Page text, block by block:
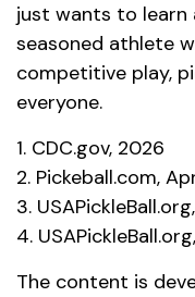
just wants to learn
seasoned athlete
competitive play,
everyone.
1. CDC.gov, 2026
2. Pickeball.com,
3.
4.
The content is